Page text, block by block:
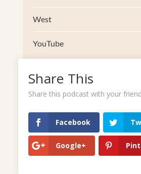
West
YouTube
Share This
Share this podcast with your
Facebook
Google+